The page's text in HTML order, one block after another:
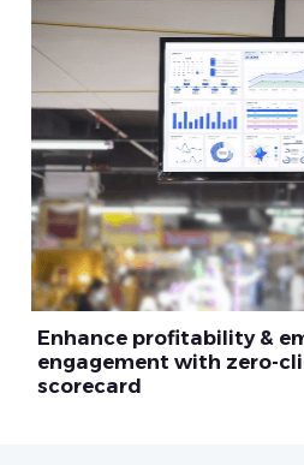
Enhance profitability &
engagement with zero-
scorecard